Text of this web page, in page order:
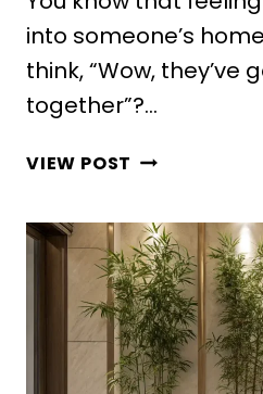
into someone’s
think, “Wow, they’ve
together”?…
VIEW POST 10
PLANT
DECOR
IDEAS
FOR
MODERN
SPACES